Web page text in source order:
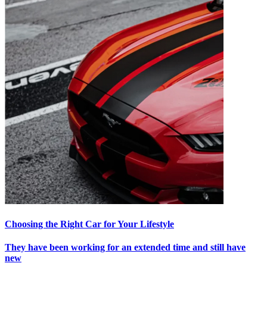
Choosing the Right Car for Your Lifestyle
They have been working for an extended time and still have
new